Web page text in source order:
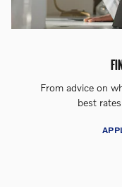
From advice on
best